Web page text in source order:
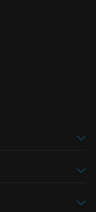
Kit OS-